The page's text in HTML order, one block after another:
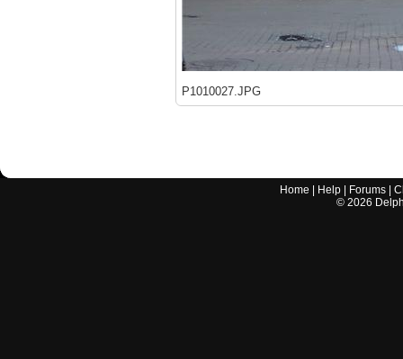
P1010027.JPG
Home Help Forums |
© 2026